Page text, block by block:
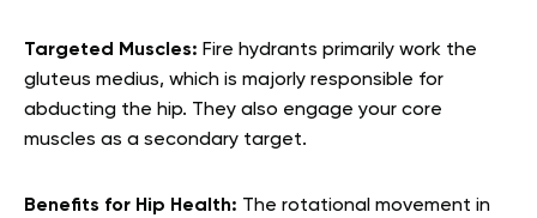
Targeted Muscles: Fire hydrants primarily work the
gluteus medius, which is majorly responsible for
abducting the hip. They also engage your core
muscles as a secondary target.
Benefits for Hip Health: The rotational movement in